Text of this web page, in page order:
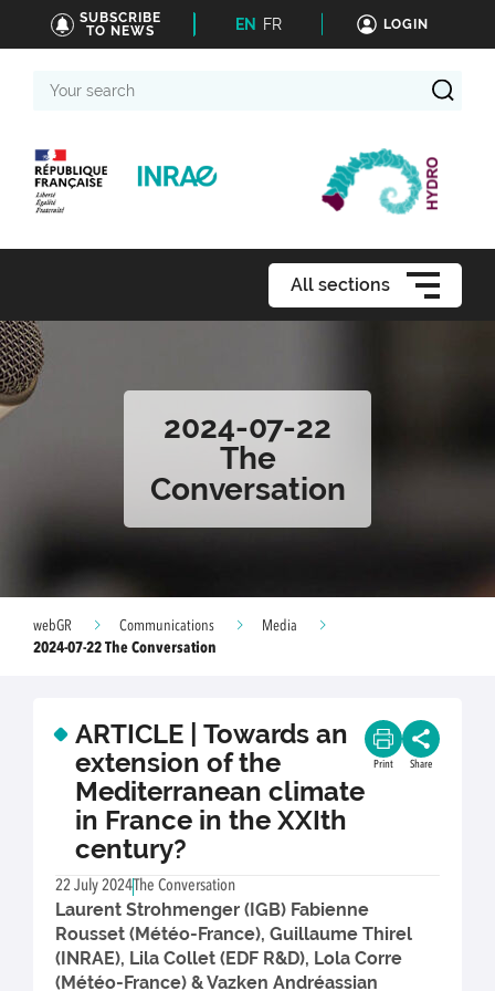
SUBSCRIBE
TO NEWS
EN FR LOGIN
search
All sections
2024-07-22
The
Conversation
webGR Communications
Media
2024-07-22 The Conversation
ARTICLE | Towards an
extension of the
Mediterranean climate
in France in the XXIth
century?
Print Share
22 July 2024 The Conversation
Laurent Strohmenger (IGB) Fabienne
Rousset (Météo-France), Guillaume Thirel
(INRAE), Lila Collet (EDF R&D), Lola Corre
(Météo-France) & Vazken Andréassian